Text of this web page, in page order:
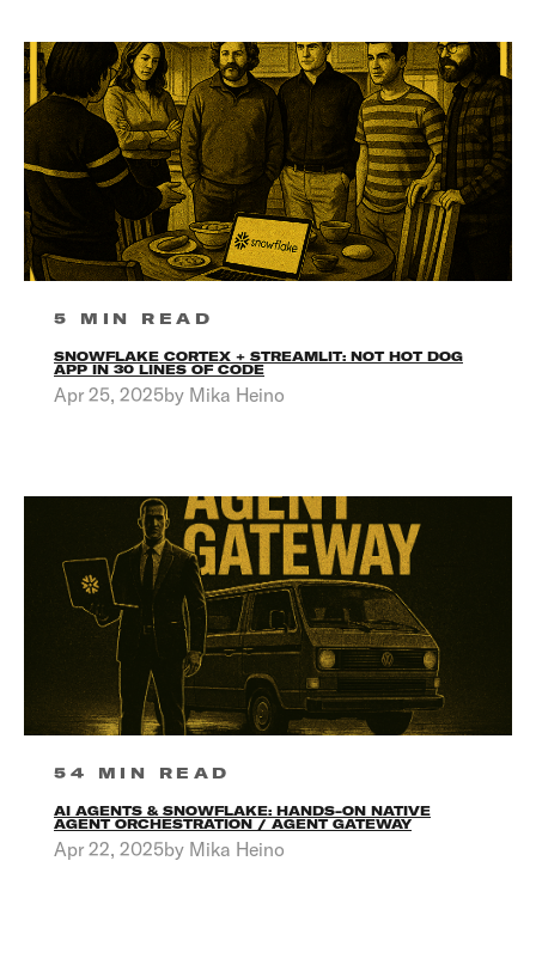
5 MIN READ
SNOWFLAKE CORTEX + STREAMLIT: NOT HOT DOG
APP IN 30 LINES OF CODE
Apr 25, 2025by Mika Heino
54 MIN READ
AI AGENTS & SNOWFLAKE: HANDS-ON NATIVE
AGENT ORCHESTRATION / AGENT GATEWAY
Apr 22, 2025by Mika Heino